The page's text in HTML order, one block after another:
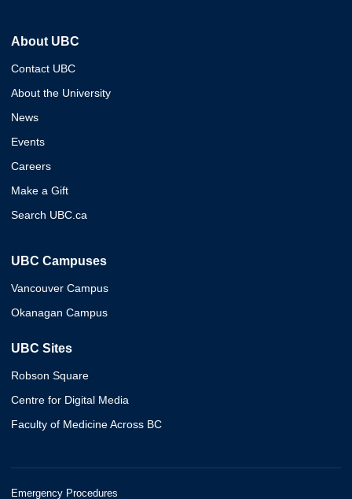
About UBC
Contact UBC
About the University
News
Events
Careers
Make a Gift
Search UBC.ca
UBC Campuses
Vancouver Campus
Okanagan Campus
UBC Sites
Robson Square
Centre for Digital Media
Faculty of Medicine Across BC
Emergency Procedures